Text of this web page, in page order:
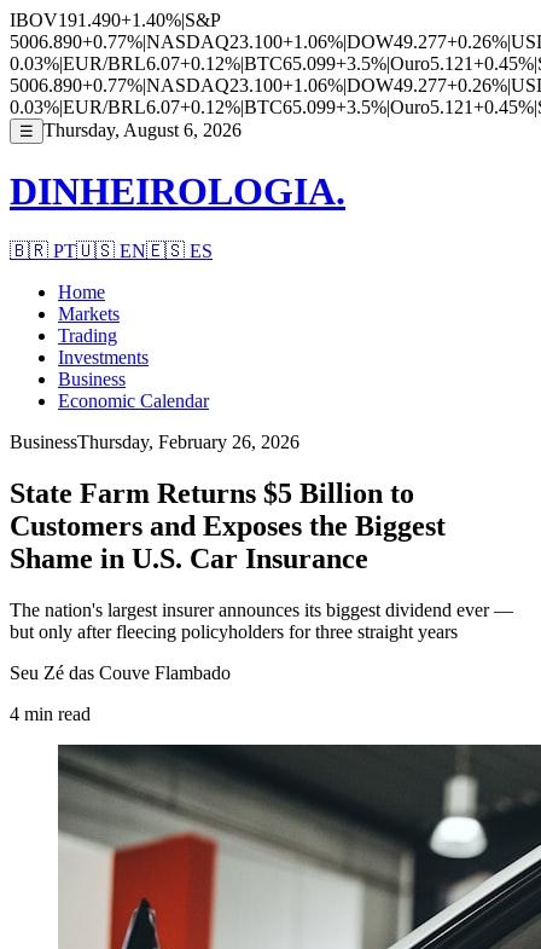
IBOV191.490+1.40%|S&P
5006.890+0.77%|NASDAQ23.100+1.06%|DOW49.277+0.26%|
0.03%|EUR/BRL6.07+0.12%|BTC65.099+3.5%|Ouro5.121+0.45%|
5006.890+0.77%|NASDAQ23.100+1.06%|DOW49.277+0.26%|
0.03%|EUR/BRL6.07+0.12%|BTC65.099+3.5%|Ouro5.121+0.45%|
☰ Thursday, August 6, 2026
DINHEIROLOGIA.
🇧🇷 PT🇺🇸 EN🇪🇸 ES
Home
Markets
Trading
Investments
Business
Economic Calendar
BusinessThursday, February 26, 2026
State Farm Returns $5 Billion to
Customers and Exposes the Biggest
Shame in U.S. Car Insurance
The nation's largest insurer announces its biggest dividend ever —
but only after fleecing policyholders for three straight years
Seu Zé das Couve Flambado
4 min read